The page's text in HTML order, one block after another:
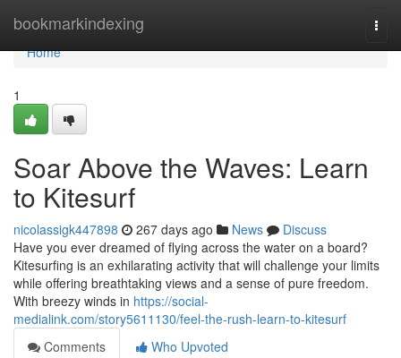
bookmarkindexing
Home
Home
1
Soar Above the Waves: Learn
to Kitesurf
nicolassigk447898 267 days ago News
Discuss
Have you ever dreamed of flying across the water on a board?
Kitesurfing is an exhilarating activity that will challenge your limits
while offering breathtaking views and a sense of pure freedom.
With breezy winds in https://social-
medialink.com/story5611130/feel-the-rush-learn-to-kitesurf
Comments
Who Upvoted